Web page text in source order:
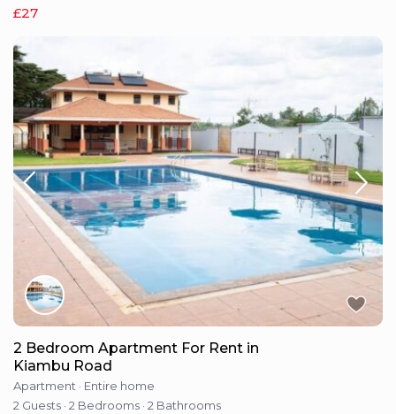
£27
2 Bedroom Apartment For Rent in
Kiambu Road
Apartment · Entire home
2 Guests · 2 Bedrooms · 2 Bathrooms